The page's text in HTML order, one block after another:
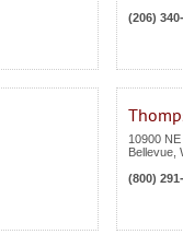
(206)
10900
Bellevue
(800)